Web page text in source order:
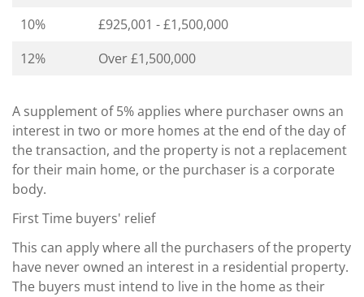
10%
£925,001 - £1,500,000
12%
Over £1,500,000
A supplement of 5% applies where purchaser owns an
interest in two or more homes at the end of the day of
the transaction, and the property is not a replacement
for their main home, or the purchaser is a corporate
body.
First Time buyers' relief
This can apply where all the purchasers of the property
have never owned an interest in a residential property.
The buyers must intend to live in the home as their